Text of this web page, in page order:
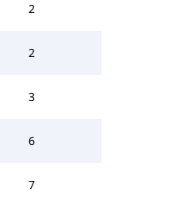
2
2
3
6
7